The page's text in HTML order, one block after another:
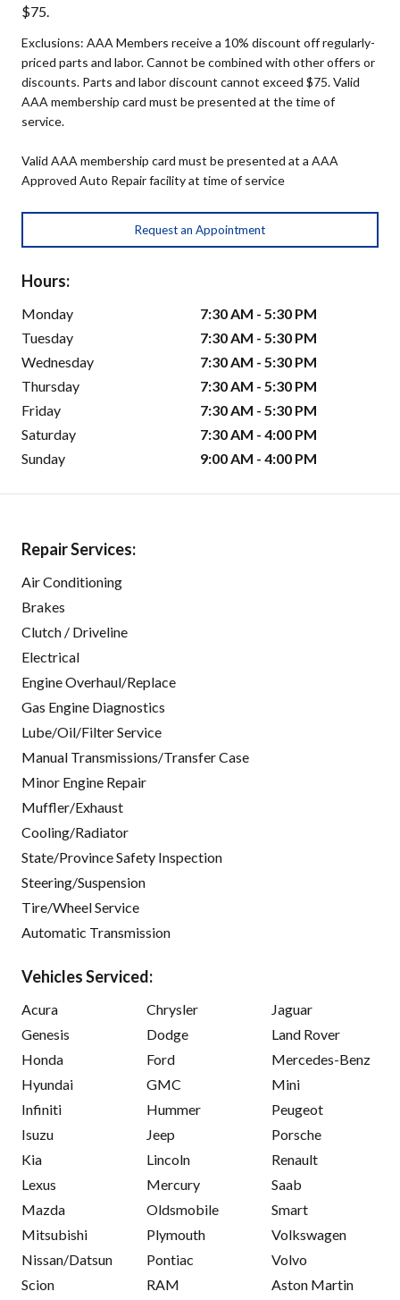
$75.
Exclusions: AAA Members receive a 10% discount off regularly-
priced parts and labor. Cannot be combined with other offers or
discounts. Parts and labor discount cannot exceed $75. Valid
AAA membership card must be presented at the time of
service.
Valid AAA membership card must be presented at a AAA
Approved Auto Repair facility at time of service
Request an Appointment
Hours:
Monday
7:30 AM - 5:30 PM
Tuesday
7:30 AM - 5:30 PM
Wednesday
7:30 AM - 5:30 PM
Thursday
7:30 AM - 5:30 PM
Friday
7:30 AM - 5:30 PM
Saturday
7:30 AM - 4:00 PM
Sunday
9:00 AM - 4:00 PM
Repair Services:
Air Conditioning
Brakes
Clutch / Driveline
Electrical
Engine Overhaul/Replace
Gas Engine Diagnostics
Lube/Oil/Filter Service
Manual Transmissions/Transfer Case
Minor Engine Repair
Muffler/Exhaust
Cooling/Radiator
State/Province Safety Inspection
Steering/Suspension
Tire/Wheel Service
Automatic Transmission
Vehicles Serviced:
Acura
Genesis
Honda
Hyundai
Infiniti
Isuzu
Kia
Lexus
Mazda
Mitsubishi
Nissan/Datsun
Scion
Chrysler
Dodge
Ford
GMC
Hummer
Jeep
Lincoln
Mercury
Oldsmobile
Plymouth
Pontiac
RAM
Jaguar
Land Rover
Mercedes-Benz
Mini
Peugeot
Porsche
Renault
Saab
Smart
Volkswagen
Volvo
Aston Martin